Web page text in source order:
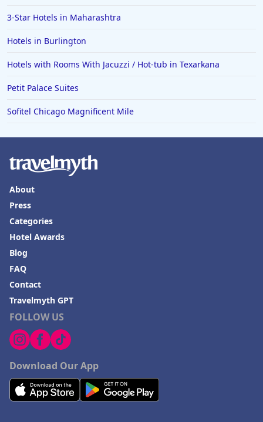
3-Star Hotels in Maharashtra
Hotels in Burlington
Hotels with Rooms With Jacuzzi / Hot-tub in Texarkana
Petit Palace Suites
Sofitel Chicago Magnificent Mile
FOLLOW US
Download Our App
About
Press
Categories
Hotel Awards
Blog
FAQ
Contact
Travelmyth GPT